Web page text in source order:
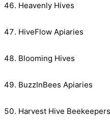
Heavenly Hives
HiveFlow Apiaries
Blooming Hives
BuzzInBees Apiaries
Harvest Hive Beekeepers